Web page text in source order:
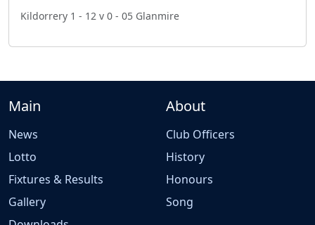
Kildorrery 1 - 12 v 0 - 05 Glanmire
Main
News
Lotto
Fixtures & Results
Gallery
About
Club Officers
History
Honours
Song